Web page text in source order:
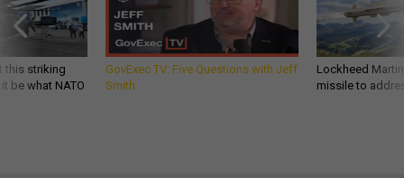
this striking
be what NATO
GovExec TV: Five Questions with Jeff
Smith
Lockheed
missile to